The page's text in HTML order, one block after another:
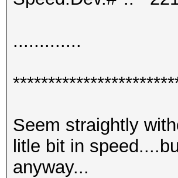
.............
Seem straightly
litle bit in
anyway...